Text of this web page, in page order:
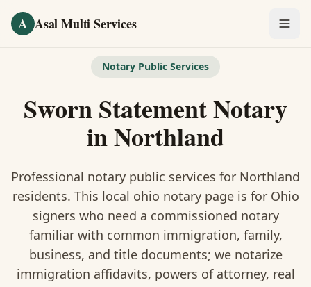
A Asal Multi Services
Notary Public
Visa Services
Divorce Document Prep
Nonprofit / 501(c)(3)
Notary Public Services
Sworn Statement Notary
inNorthland
Professional notary public services for Northland
residents. This local ohio notarypage is for Ohio
signers who need a commissioned notary
familiar with common immigration, family,
business, and title documents; we notarize
immigration affidavits, powers of attorney, real